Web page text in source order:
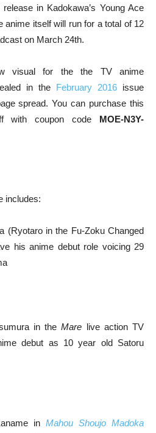
in Kadokawa’s Young Ace
anime itself will run for a total of 12
on March 24th.
visual for the the TV anime
in the February 2016 issue
spread. You can purchase this
coupon code MOE-N3Y-
includes:
(Ryotaro in the Fu-Zoku Changed
his anime debut role voicing 29
in theMare live action TV
debut as 10 year old Satoru
in Mahou Shoujo Madoka